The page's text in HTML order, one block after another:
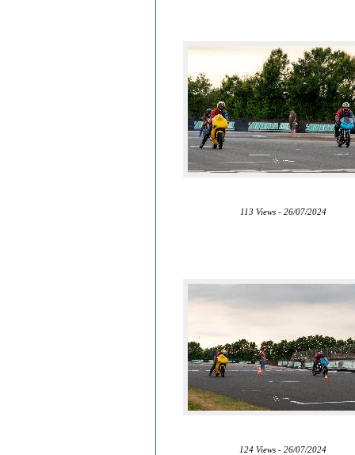
113 Views - 26/07/2024
124 Views - 26/07/2024